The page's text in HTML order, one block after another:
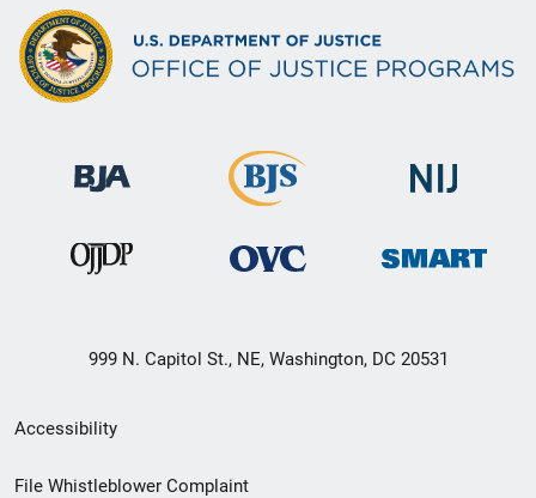
999 N. Capitol St., NE, Washington, DC 20531
Secondary
Footer
Accessibility
File Whistleblower Complaint